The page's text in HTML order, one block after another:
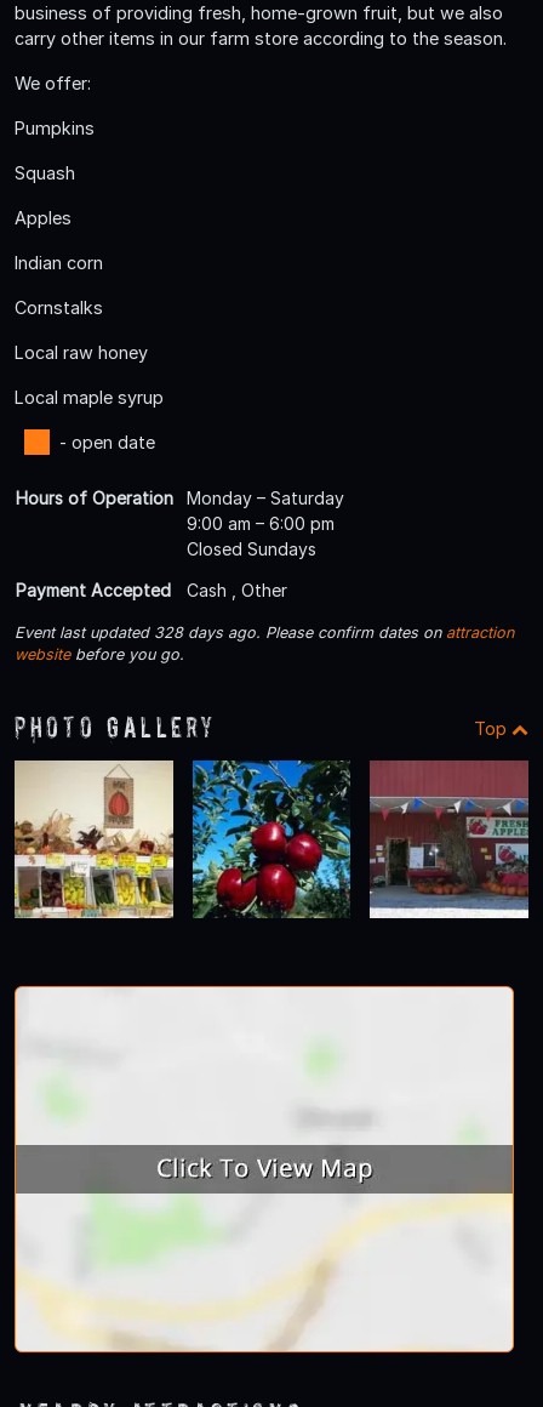
business of providing fresh, home-grown fruit, but we also
carry other items in our farm store according to the season.
We offer:
Pumpkins
Squash
Apples
Indian corn
Cornstalks
Local raw honey
Local maple syrup
- open date
Hours of Operation
Monday – Saturday
9:00 am – 6:00 pm
Closed Sundays
Payment Accepted
Cash , Other
Event last updated 328 days ago. Please confirm dates on attraction
websitebefore you go.
Photo Gallery Top